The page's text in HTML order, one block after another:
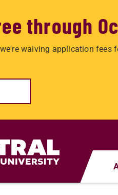
through
waiving application